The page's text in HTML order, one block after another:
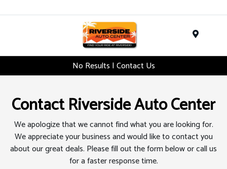
No Results | Contact Us
Contact Riverside Auto Center
We apologize that we cannot find what you are looking for.
We appreciate your business and would like to contact you
about our great deals. Please fill out the form below or call us
for a faster response time.